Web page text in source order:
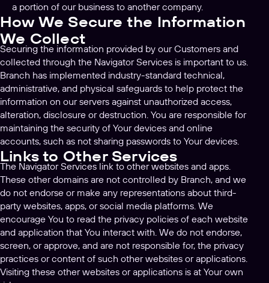
a portion of our business to another company.
How We Secure the Information
We Collect
Securing the information provided by our Customers and
collected through the Navigator Services is important to us.
Branch has implemented industry-standard technical,
administrative, and physical safeguards to help protect the
information on our servers against unauthorized access,
alteration, disclosure or destruction. You are responsible for
maintaining the security of Your devices and online
accounts, such as not sharing passwords to Your devices.
Links to Other Services
The Navigator Services link to other websites and apps.
These other domains are not controlled by Branch, and we
do not endorse or make any representations about third-
party websites, apps, or social media platforms. We
encourage You to read the privacy policies of each website
and application that You interact with. We do not endorse,
screen, or approve, and are not responsible for, the privacy
practices or content of such other websites or applications.
Visiting these other websites or applications is at Your own